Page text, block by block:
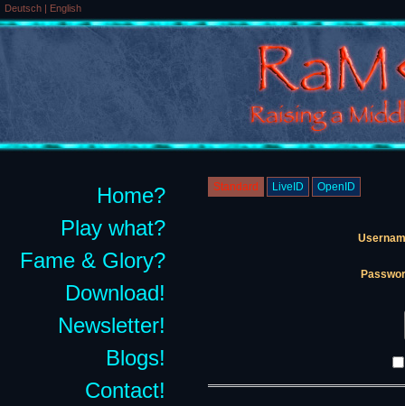
Deutsch | English
Home?
Play what?
Fame & Glory?
Download!
Newsletter!
Blogs!
Contact!
Standard LiveID OpenID